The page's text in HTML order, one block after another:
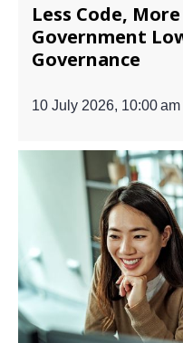
Less Code,
Government
Governance
10 July 2026, 10:00 am